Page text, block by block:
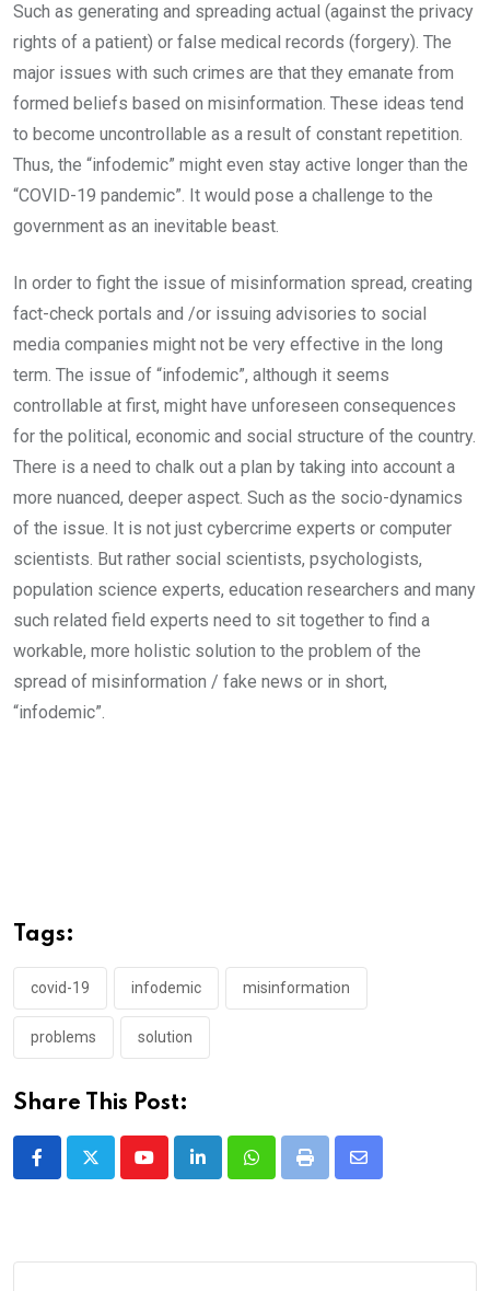
Such as generating and spreading actual (against the privacy
rights of a patient) or false medical records (forgery). The
major issues with such crimes are that they emanate from
formed beliefs based on misinformation. These ideas tend
to become uncontrollable as a result of constant repetition.
Thus, the “infodemic” might even stay active longer than the
“COVID-19 pandemic”. It would pose a challenge to the
government as an inevitable beast.
In order to fight the issue of misinformation spread, creating
fact-check portals and /or issuing advisories to social
media companies might not be very effective in the long
term. The issue of “infodemic”, although it seems
controllable at first, might have unforeseen consequences
for the political, economic and social structure of the country.
There is a need to chalk out a plan by taking into account a
more nuanced, deeper aspect. Such as the socio-dynamics
of the issue. It is not just cybercrime experts or computer
scientists. But rather social scientists, psychologists,
population science experts, education researchers and many
such related field experts need to sit together to find a
workable, more holistic solution to the problem of the
spread of misinformation / fake news or in short,
“infodemic”.
Tags:
covid-19 infodemic misinformation
problems solution
Share This Post:
YoutubeLinkedInWhatsappPrint
Share